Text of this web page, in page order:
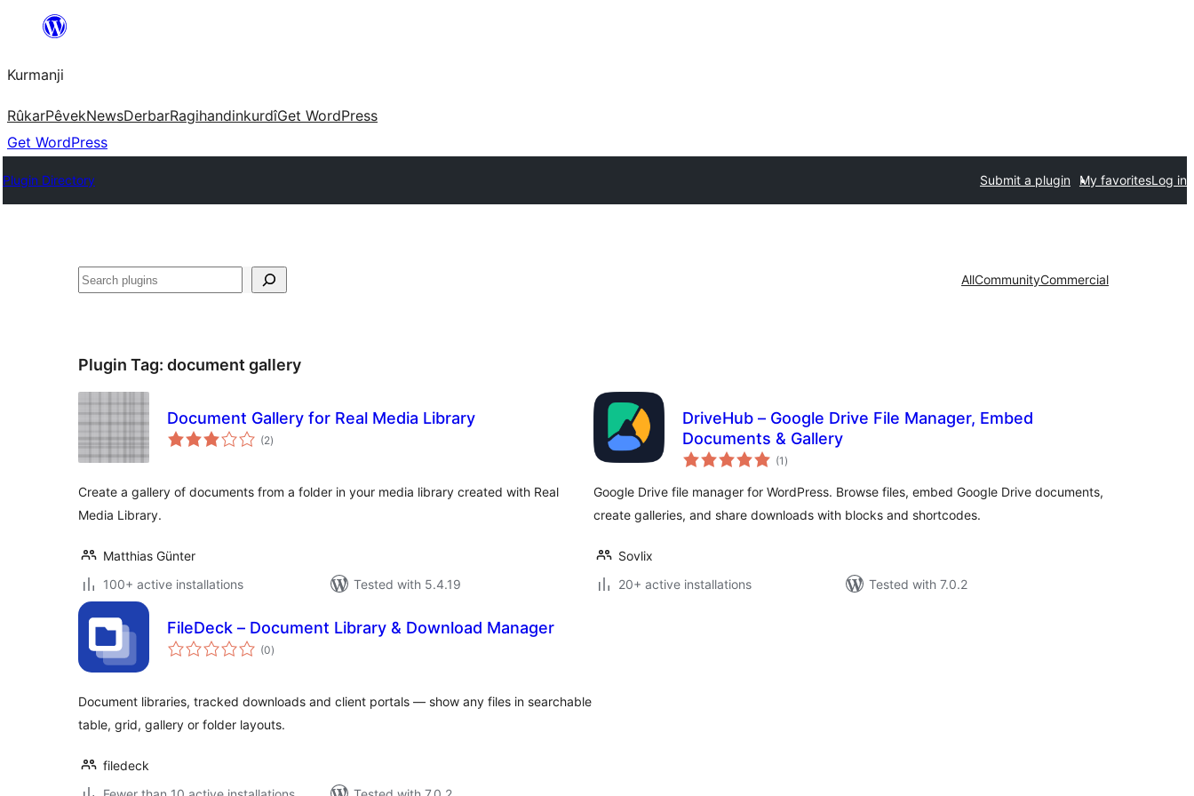
Derbasî
bibe
Kurmanji
RûkarPêvekNewsDerbarRagihandinkurdîGet WordPress
Get WordPress
Plugin Directory Submit a plugin My favoritesLog in
Lêgerîn AllCommunityCommercial
Plugin Tag: document gallery
Document Gallery for Real Media Library
(2total
ratings
)
Create a gallery of documents from a folder in your media library created with Real
Media Library.
Matthias Günter
100+ active installations
Tested with 5.4.19
DriveHub – Google Drive File Manager, Embed
Documents & Gallery
(1 total
ratings
)
Google Drive file manager for WordPress. Browse files, embed Google Drive documents,
create galleries, and share downloads with blocks and shortcodes.
Sovlix
20+ active installations
Tested with 7.0.2
FileDeck – Document Library & Download Manager
(0total
ratings
)
Document libraries, tracked downloads and client portals — show any files in searchable
table, grid, gallery or folder layouts.
filedeck